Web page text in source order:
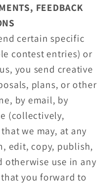
FEEDBACK
certain specific
contest entries) or
you send creative
plans, or other
by email, by
(collectively,
we may, at any
edit, copy, publish,
use in any
you forward to